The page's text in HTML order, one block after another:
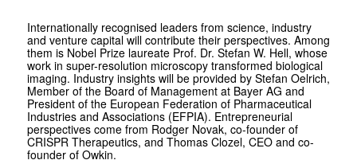
Internationally recognised leaders from science, industry
and venture capital will contribute their perspectives. Among
them is Nobel Prize laureate Prof. Dr. Stefan W. Hell, whose
work in super-resolution microscopy transformed biological
imaging. Industry insights will be provided by Stefan Oelrich,
Member of the Board of Management at Bayer AG and
President of the European Federation of Pharmaceutical
Industries and Associations (EFPIA). Entrepreneurial
perspectives come from Rodger Novak, co-founder of
CRISPR Therapeutics, and Thomas Clozel, CEO and co-
founder of Owkin.